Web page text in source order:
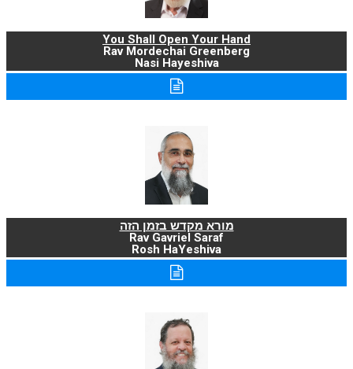
You Shall Open Your Hand
Rav Mordechai Greenberg
Nasi Hayeshiva
מורא מקדש בזמן הזה
Rav Gavriel Saraf
Rosh HaYeshiva